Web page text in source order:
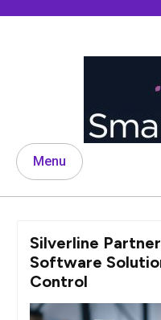
Menu
Silverline
Software
Control